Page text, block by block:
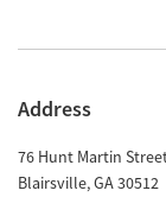
Address
76 Hunt Martin
Blairsville,GA30512